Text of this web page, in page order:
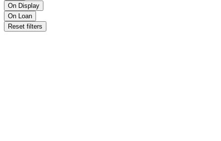
On Display
On Loan
Reset filters